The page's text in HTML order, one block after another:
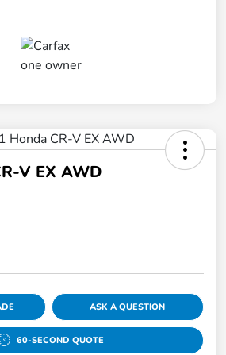
V EX AWD
ASK A QUESTION
60-SECOND QUOTE